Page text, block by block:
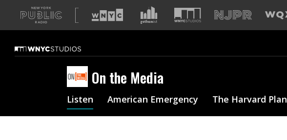
A
list
our
sites
On the Media
Listen American Emergency The Harvard Plan